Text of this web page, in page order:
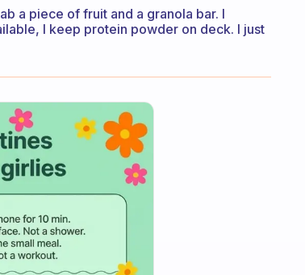
a piece of fruit and a granola bar. I
I keep protein powder on deck. I just